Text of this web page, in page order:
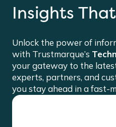
Insights
Unlock the power of
with Trustmarque’s
your gateway to the
experts, partners, and
you stay ahead in a fast-